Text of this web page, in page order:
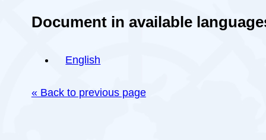
Document in available
English
« Back to previous page